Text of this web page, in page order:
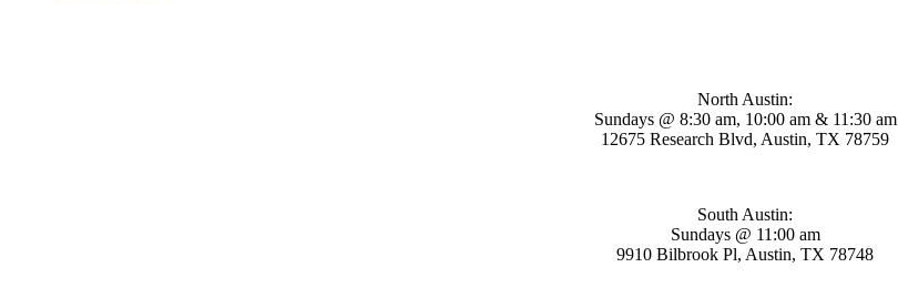
North Austin:
Sundays @ 8:30 am, 10:00 am & 11:30 am
12675 Research Blvd, Austin, TX 78759
South Austin:
Sundays @ 11:00 am
9910 Bilbrook Pl, Austin, TX 78748